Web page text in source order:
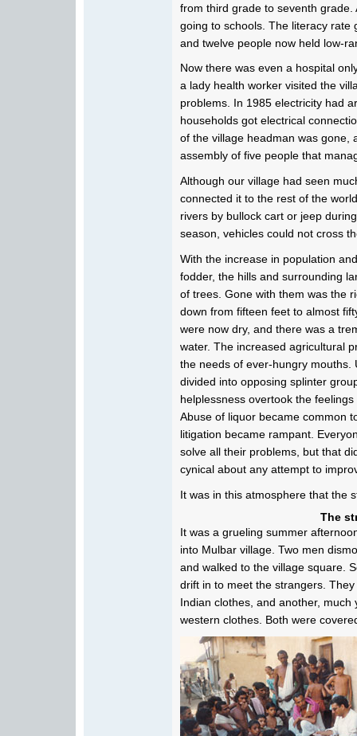
from third grade to seventh grade.
going to schools. The literacy rate
and twelve people now held low-
Now there was even a hospital
a lady health worker visited the
problems. In 1985 electricity had
households got electrical
of the village headman was gone,
assembly of five people that
Although our village had seen
connected it to the rest of the
rivers by bullock cart or jeep
season, vehicles could not cross
With the increase in population
fodder, the hills and surrounding
of trees. Gone with them was the
down from fifteen feet to almost
were now dry, and there was a
water. The increased agricultural
the needs of ever-hungry mouths.
divided into opposing splinter
helplessness overtook the
Abuse of liquor became common
litigation became rampant.
solve all their problems, but that
cynical about any attempt to
It was in this atmosphere that the
The
It was a grueling summer
into Mulbar village. Two men
and walked to the village square.
drift in to meet the strangers.
Indian clothes, and another,
western clothes. Both were